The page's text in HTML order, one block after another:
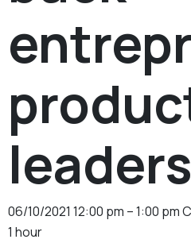
06/10/2021 12:00 pm – 1:00 pm
1 hour